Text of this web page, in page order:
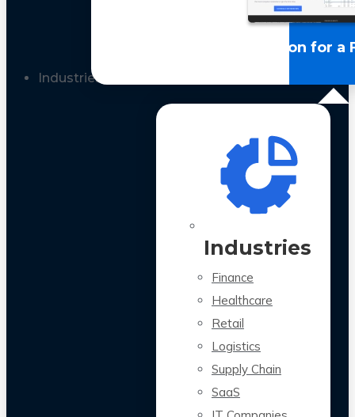
LLM Optimization for a
Industries
Industries
Finance
Healthcare
Retail
Logistics
Supply Chain
SaaS